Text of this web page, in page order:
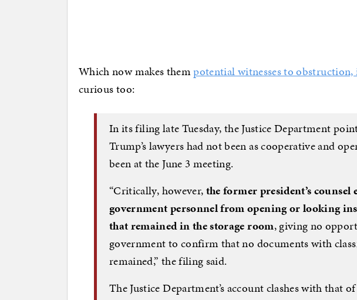
Which now makes thempotential witnesses to obstruction,
curious too:
In its filing late Tuesday, the Justice Department
Trump’s lawyers had not been as cooperative and
been at the June 3 meeting.
“Critically, however,the former president’s
government personnel from opening or looking
that remained in the storage room, giving no
government to confirm that no documents with
remained,” the filing said.
The Justice Department’s account clashes with that